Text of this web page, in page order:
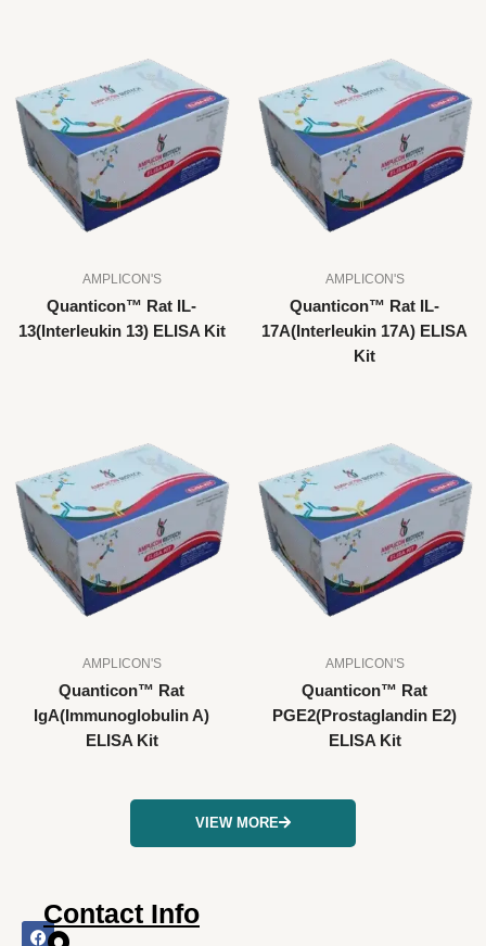
AMPLICON'S
Quanticon™ Rat IL-
13(Interleukin 13) ELISA Kit
AMPLICON'S
Quanticon™ Rat IL-
17A(Interleukin 17A) ELISA
Kit
AMPLICON'S
Quanticon™ Rat
IgA(Immunoglobulin A)
ELISA Kit
AMPLICON'S
Quanticon™ Rat
PGE2(Prostaglandin E2)
ELISA Kit
VIEW MORE
F
IX
L
YContact Info